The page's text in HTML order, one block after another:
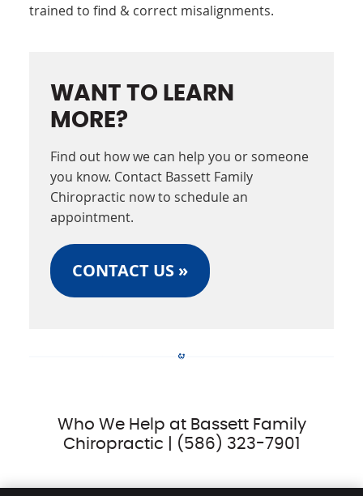
trained to find & correct misalignments.
WANT TO LEARN
MORE?
Find out how we can help you or someone
you know. Contact Bassett Family
Chiropractic now to schedule an
appointment.
CONTACT US »
Who We Help at Bassett Family
Chiropractic | (586) 323-7901